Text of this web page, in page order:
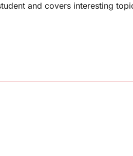
and covers interesting